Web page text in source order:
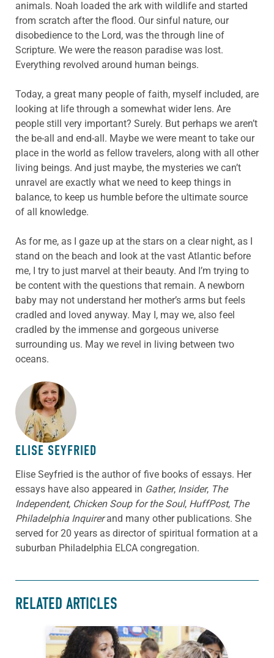
animals. Noah loaded the ark with wildlife and started
from scratch after the flood. Our sinful nature, our
disobedience to the Lord, was the through line of
Scripture. We were the reason paradise was lost.
Everything revolved around human beings.
Today, a great many people of faith, myself included, are
looking at life through a somewhat wider lens. Are
people still very important? Surely. But perhaps we aren’t
the be-all and end-all. Maybe we were meant to take our
place in the world as fellow travelers, along with all other
living beings. And just maybe, the mysteries we can’t
unravel are exactly what we need to keep things in
balance, to keep us humble before the ultimate source
of all knowledge.
As for me, as I gaze up at the stars on a clear night, as I
stand on the beach and look at the vast Atlantic before
me, I try to just marvel at their beauty. And I’m trying to
be content with the questions that remain. A newborn
baby may not understand her mother’s arms but feels
cradled and loved anyway. May I, may we, also feel
cradled by the immense and gorgeous universe
surrounding us. May we revel in living between two
oceans.
ABOUT THE AUTHOR
ELISE SEYFRIED
Elise Seyfried is the author of five books of essays. Her
essays have also appeared in Gather, Insider, The
Independent, Chicken Soup for the Soul, HuffPost, The
Philadelphia Inquirerand many other publications. She
served for 20 years as director of spiritual formation at a
suburban Philadelphia ELCA congregation.
RELATED ARTICLES